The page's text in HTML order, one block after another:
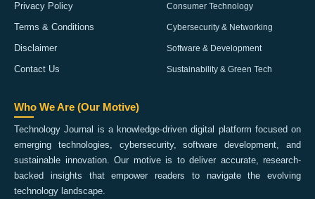
Privacy Policy
Terms & Conditions
Disclaimer
Contact Us
Consumer Technology
Cybersecurity & Networking
Software & Development
Sustainability & Green Tech
Who We Are (Our Motive)
Technology Journal is a knowledge-driven digital platform focused on
emerging technologies, cybersecurity, software development, and
sustainable innovation. Our motive is to deliver accurate, research-
backed insights that empower readers to navigate the evolving
technology landscape.